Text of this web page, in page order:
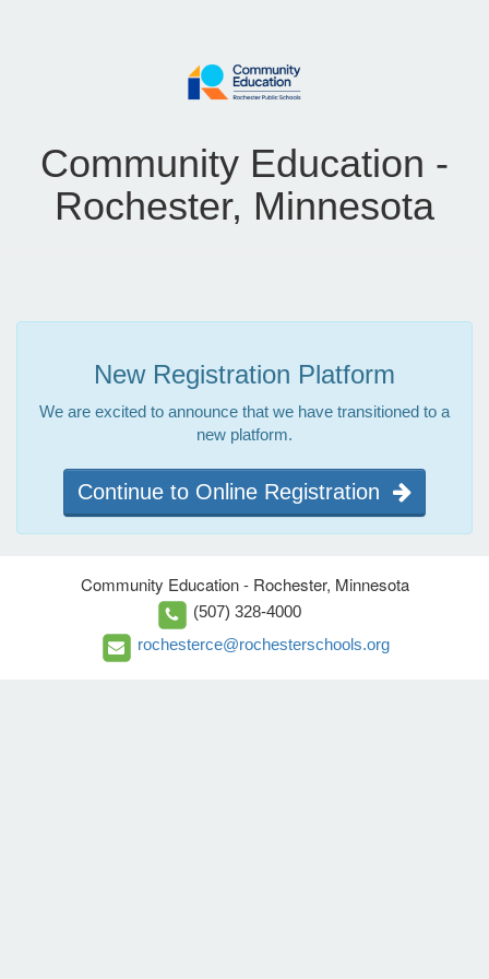
Community Education -
Rochester, Minnesota
New Registration Platform
We are excited to announce that we have transitioned to a
new platform.
Continue to Online Registration
Community Education - Rochester, Minnesota
(507) 328-4000
rochesterce@rochesterschools.org